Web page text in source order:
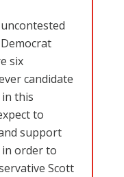
uncontested
six
candidate
this
to
support
order to
Scott